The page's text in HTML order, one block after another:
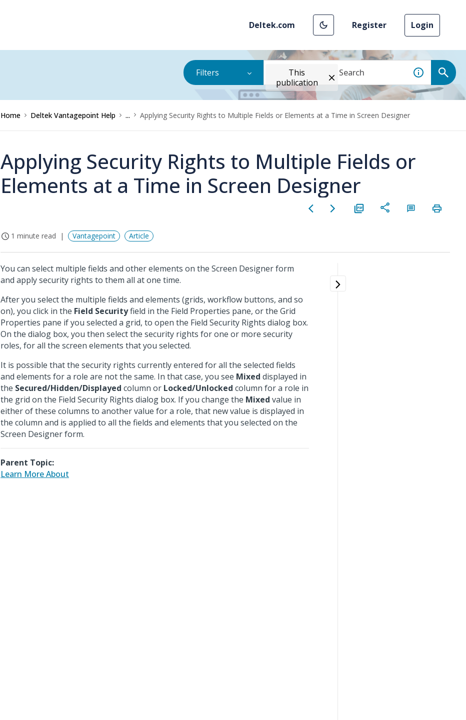
Deltek.com Register Login
Filters
This
publication
Home Deltek Vantagepoint Help ... Applying Security Rights to Multiple Fields or Elements at a Time in Screen Designer
Applying Security Rights to Multiple Fields or
Elements at a Time in Screen Designer
1 minute read Vantagepoint Article
You can select multiple fields and other elements on the Screen Designer form
and apply security rights to them all at one time.
After you select the multiple fields and elements (grids, workflow buttons, and so
on), you click in the Field Securityfield in the Field Properties pane, or the Grid
Properties pane if you selected a grid, to open the Field Security Rights dialog box.
On the dialog box, you then select the security rights for one or more security
roles, for all the screen elements that you selected.
It is possible that the security rights currently entered for all the selected fields
and elements for a role are not the same. In that case, you see Mixed displayed in
the Secured/Hidden/Displayed column or Locked/Unlocked column for a role in
the grid on the Field Security Rights dialog box. If you change the Mixed value in
either of these columns to another value for a role, that new value is displayed in
the column and is applied to all the fields and elements that you selected on the
Screen Designer form.
Parent Topic:
Learn More About